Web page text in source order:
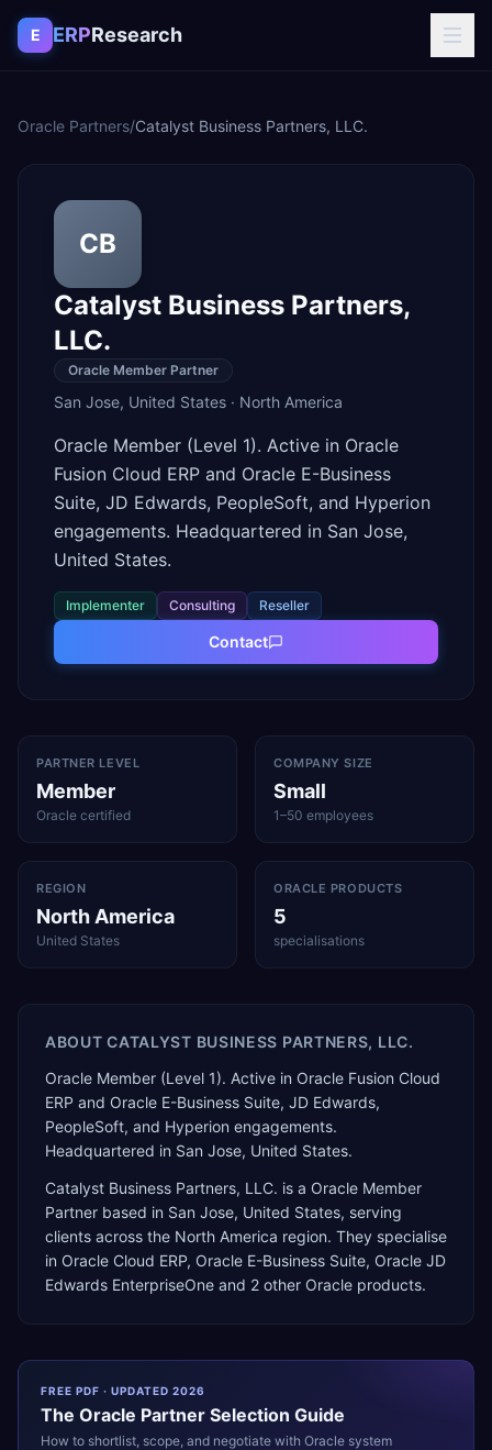
Skip to content
E ERPResearch
Oracle Partners/Catalyst Business Partners, LLC.
CB
Catalyst Business Partners,
LLC.
Oracle Member Partner
San Jose, United States · North America
Oracle Member (Level 1). Active in Oracle
Fusion Cloud ERP and Oracle E-Business
Suite, JD Edwards, PeopleSoft, and Hyperion
engagements. Headquartered in San Jose,
United States.
Implementer Consulting Reseller
Contact
PARTNER LEVEL
Member
Oracle certified
COMPANY SIZE
Small
1–50 employees
REGION
North America
United States
ORACLE PRODUCTS
5
specialisations
ABOUTCATALYST BUSINESS PARTNERS, LLC.
Oracle Member (Level 1). Active in Oracle Fusion Cloud
ERP and Oracle E-Business Suite, JD Edwards,
PeopleSoft, and Hyperion engagements.
Headquartered in San Jose, United States.
Catalyst Business Partners, LLC. is a Oracle Member
Partner based in San Jose, United States, serving
clients across the North America region. They specialise
in Oracle Cloud ERP, Oracle E-Business Suite, Oracle JD
Edwards EnterpriseOne and 2 other Oracle products.
FREE PDF · UPDATED 2026
The Oracle Partner Selection Guide
How to shortlist, scope, and negotiate with Oracle system